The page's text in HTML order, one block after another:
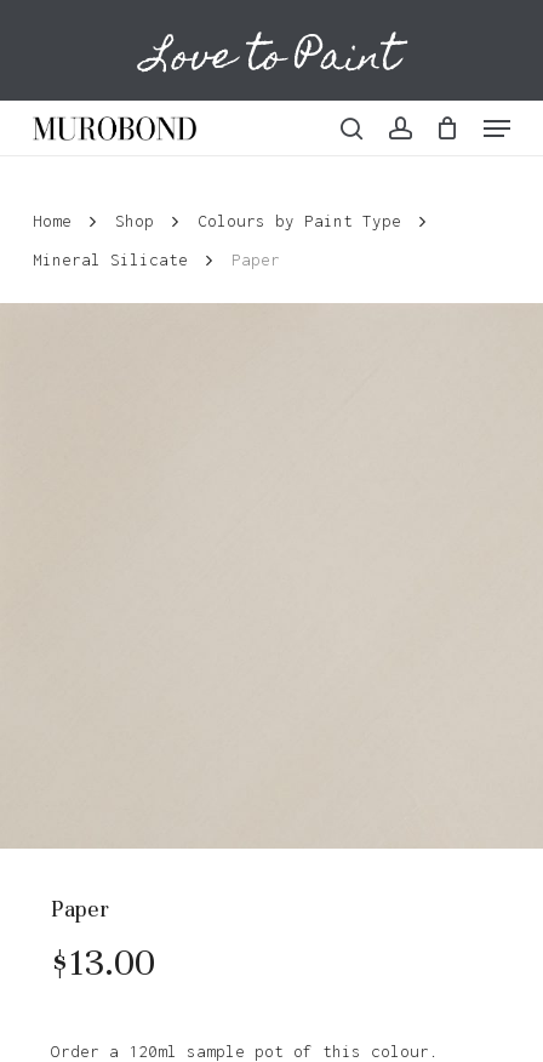
content
Love to Paint
Menu
Cart
Home Shop
Colours by Paint Type
Mineral Silicate
Paper
Paper
$13.00
Order a 120ml sample pot of this colour.